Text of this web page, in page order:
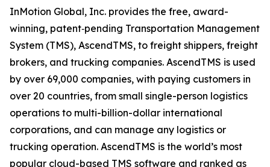
InMotion Global, Inc. provides the free, award-
winning, patent‐pending Transportation Management
System (TMS), AscendTMS, to freight shippers, freight
brokers, and trucking companies. AscendTMS is used
by over 69,000 companies, with paying customers in
over 20 countries, from small single-person logistics
operations to multi-billion-dollar international
corporations, and can manage any logistics or
trucking operation. AscendTMS is the world’s most
popular cloud-based TMS software and ranked as